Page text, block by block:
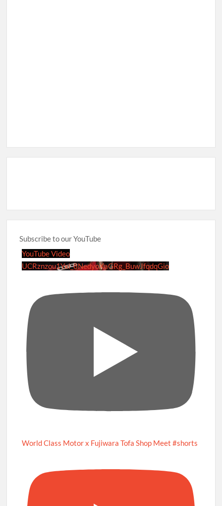
Subscribe to our YouTube
YouTube Video
UCRznzou1Yxi_8NedyoXaGRg_BuwJfqdqGio
World Class Motor x Fujiwara Tofa Shop Meet #shorts